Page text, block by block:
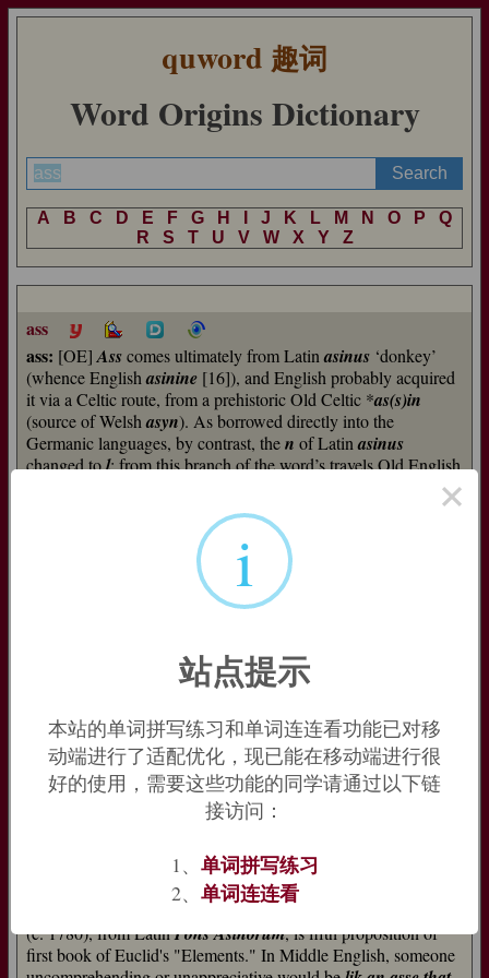
quword 趣词
Word Origins Dictionary
A B C D E F G H J K L M N O P
Q
R
S T U V W X Y Z
ass
ass: [OE] Asscomes ultimately from Latinasinus ‘donkey’
(whence Englishasinine [16]), and English probably acquired
it via a Celtic route, from a prehistoric Old Celtic *as(s)in
(source of Welshasyn). As borrowed directly into the
Germanic languages, by contrast, then of Latinasinus
changed tol; from this branch of the word’s travels Old English
, which English has
. Further back in time the word’s
antecedents are unclear, but some would trace it to Sumerian
, which could also be the source of Greek
‘wild ass’ [14]) and Armenian
beast of burden, Old Englishassa(Old Northumbrian
) "he-ass," probably from Old Celtic
Church Slavonicosl) ultimately is from Latinasinus, which is
probably of Middle Eastern origin (compare Sumerianansu).
For al schal deie and al schal passe, Als wel a
Leoun as an asse. [John Gower, "Confessio
Since ancient Greek times, in fables and parables, the animal
typified clumsiness and stupidity (hence
make an ass of oneself is from 1580s.
(c. 1780), from LatinPons Asinorum, is fifth proposition of
first book of Euclid's "Elements." In Middle English, someone
×
i
站点提示
本站的单词拼写练习和单词连连看功能已对移
动端进行了适配优化，现已能在移动端进行很
好的使用，需要这些功能的同学请通过以下链
接访问：
1、 单词拼写练习
2、 单词连连看